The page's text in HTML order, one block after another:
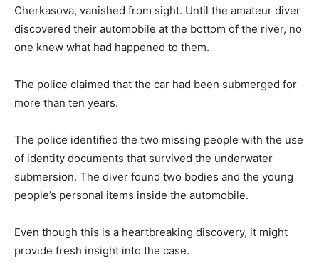
Cherkasova, vanished from sight. Until the amateur diver
discovered their automobile at the bottom of the river, no
one knew what had happened to them.
The police claimed that the car had been submerged for
more than ten years.
The police identified the two missing people with the use
of identity documents that survived the underwater
submersion. The diver found two bodies and the young
people’s personal items inside the automobile.
Even though this is a heartbreaking discovery, it might
provide fresh insight into the case.